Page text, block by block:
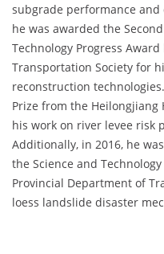
subgrade performance and
he was awarded the
Technology Progress
Transportation Society for
reconstruction
Prize from the Heilongjiang
his work on river levee risk
Additionally, in 2016, he
the Science and
Provincial Department of
loess landslide disaster